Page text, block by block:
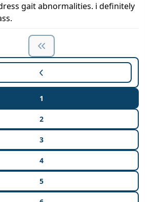
gait abnormalities. i definitely
1
2
3
4
5